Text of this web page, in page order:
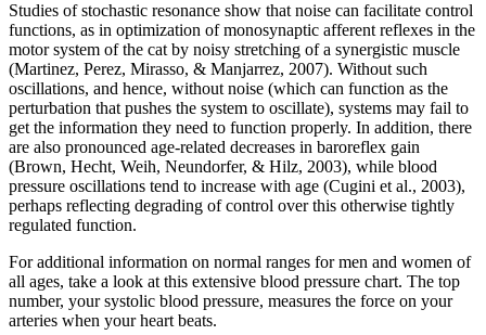
Studies of stochastic resonance show that noise can facilitate control
functions, as in optimization of monosynaptic afferent reflexes in the
motor system of the cat by noisy stretching of a synergistic muscle
(Martinez, Perez, Mirasso, & Manjarrez, 2007). Without such
oscillations, and hence, without noise (which can function as the
perturbation that pushes the system to oscillate), systems may fail to
get the information they need to function properly. In addition, there
are also pronounced age-related decreases in baroreflex gain
(Brown, Hecht, Weih, Neundorfer, & Hilz, 2003), while blood
pressure oscillations tend to increase with age (Cugini et al., 2003),
perhaps reflecting degrading of control over this otherwise tightly
regulated function.
For additional information on normal ranges for men and women of
all ages, take a look at this extensive blood pressure chart. The top
number, your systolic blood pressure, measures the force on your
arteries when your heart beats.